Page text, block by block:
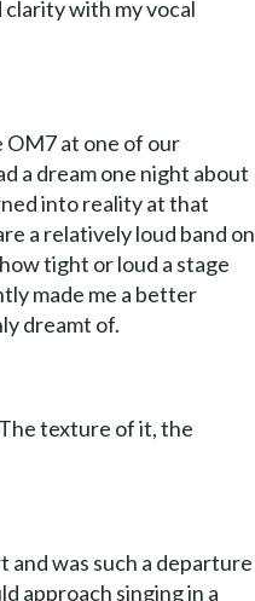
with my vocal
OM7 at one of our
a dream one night about
into reality at that
a relatively loud band on
tight or loud a stage
made me a better
dreamt of.
texture of it, the
was such a departure
approach singing in a